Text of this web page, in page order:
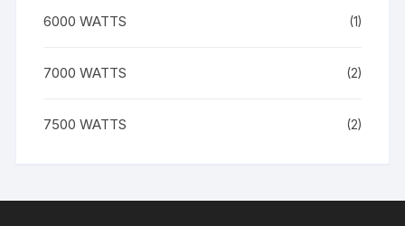
6000 WATTS (1)
7000 WATTS (2)
7500 WATTS (2)